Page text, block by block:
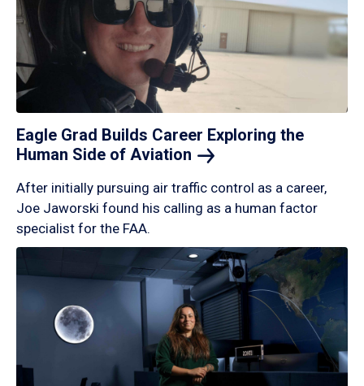
Eagle Grad Builds Career Exploring the
Human Side of Aviation
After initially pursuing air traffic control as a career,
Joe Jaworski found his calling as a human factor
specialist for the FAA.